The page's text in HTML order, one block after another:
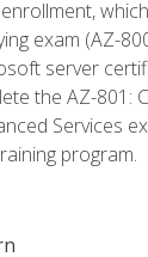
exam (AZ-
server
the AZ-801:
Services
program.